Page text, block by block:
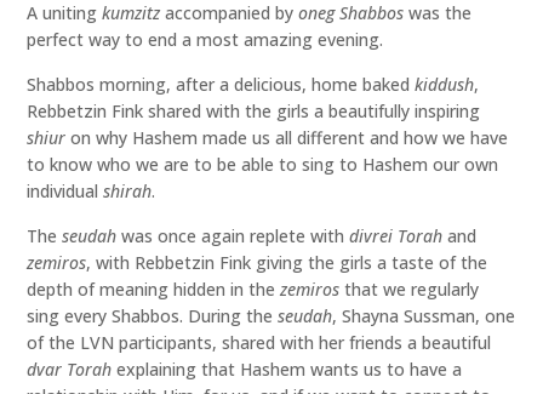
A unitingkumzitzaccompanied byoneg Shabbos was the
perfect way to end a most amazing evening.
Shabbos morning, after a delicious, home bakedkiddush,
Rebbetzin Fink shared with the girls a beautifully inspiring
shiur on why Hashem made us all different and how we have
to know who we are to be able to sing to Hashem our own
individualshirah.
Theseudah was once again replete withdivrei Torah and
zemiros, with Rebbetzin Fink giving the girls a taste of the
depth of meaning hidden in thezemiros that we regularly
sing every Shabbos. During theseudah, Shayna Sussman, one
of the LVN participants, shared with her friends a beautiful
dvar Torah explaining that Hashem wants us to have a